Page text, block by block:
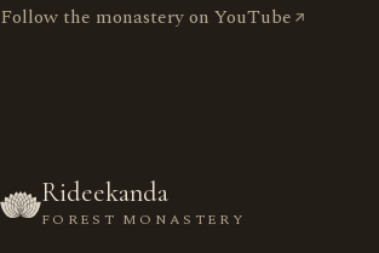
Follow the monastery on YouTube
Rideekanda
FOREST MONASTERY